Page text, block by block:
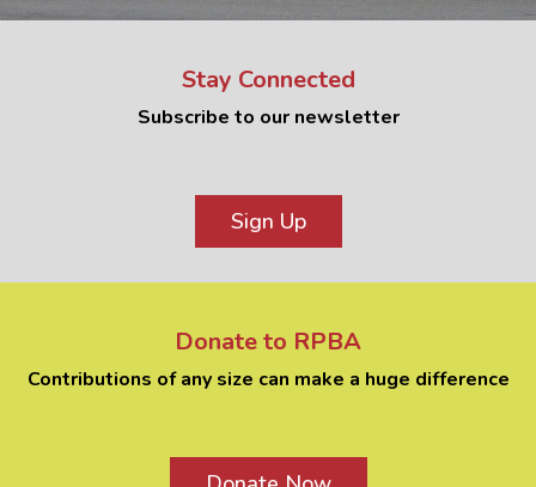
Stay Connected
Subscribe to our newsletter
Sign Up
Donate to RPBA
Contributions of any size can make a huge difference